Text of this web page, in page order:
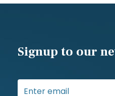
Signup to our